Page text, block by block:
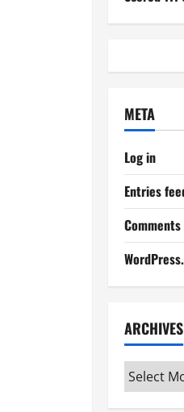
META
Log in
Entries
ARCHIVES
Archives